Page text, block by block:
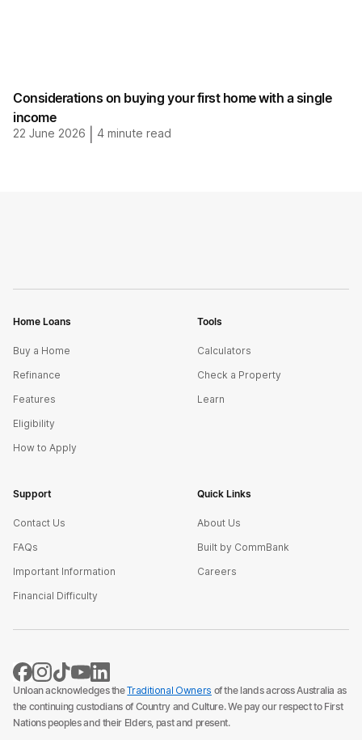
Considerations on buying your first home with a single
income
22 June 2026 4 minute read
Home Loans
Buy a Home
Refinance
Features
Eligibility
How to Apply
Tools
Calculators
Check a Property
Learn
Support
Contact Us
FAQs
Important Information
Financial Difficulty
Quick Links
About Us
Built by CommBank
Careers
Unloan acknowledges theTraditional Owners of the lands across Australia as
the continuing custodians of Country and Culture. We pay our respect to First
Nations peoples and their Elders, past and present.